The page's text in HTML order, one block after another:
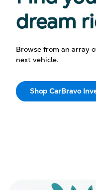
dream
Browse from an array
next vehicle.
Shop CarBravo